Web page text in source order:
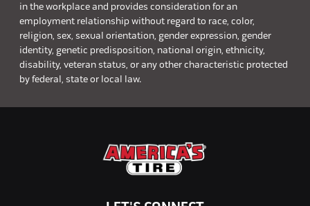
in the workplace and provides consideration for an
employment relationship without regard to race, color,
religion, sex, sexual orientation, gender expression, gender
identity, genetic predisposition, national origin, ethnicity,
disability, veteran status, or any other characteristic protected
by federal, state or local law.